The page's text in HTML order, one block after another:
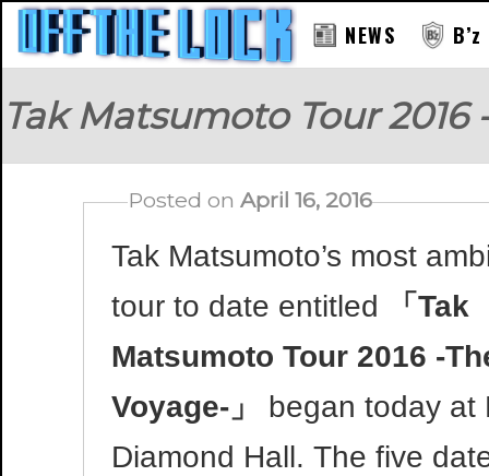
NEWS
Tak Matsumoto Tour 2016
Posted onApril 16, 2016
Tak Matsumoto’s most
tour to date entitled
「Tak
Matsumoto Tour 2016 -
Voyage-」
began today at
Diamond Hall. The five